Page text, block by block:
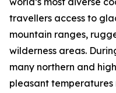
travellers access to
mountain ranges,
wilderness areas.
many northern and
pleasant temperatures